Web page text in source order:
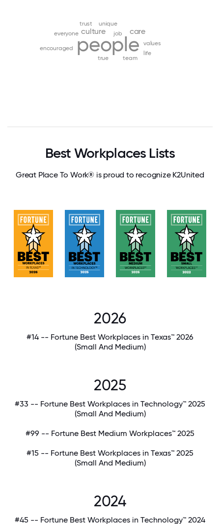
people
culture care
everyone
values
encouraged
job
life
team
true
trust unique
Best Workplaces Lists
Great Place To Work® is proud to recognize K2United
2026
#14 -- Fortune Best Workplaces in Texas™ 2026
(Small And Medium)
2025
#33 -- Fortune Best Workplaces in Technology™ 2025
(Small And Medium)
#99 -- Fortune Best Medium Workplaces™ 2025
#15 -- Fortune Best Workplaces in Texas™ 2025
(Small And Medium)
2024
#45 -- Fortune Best Workplaces in Technology™ 2024